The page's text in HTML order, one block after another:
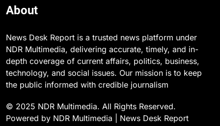
About
News Desk Report is a trusted news platform under
NDR Multimedia, delivering accurate, timely, and in-
depth coverage of current affairs, politics, business,
technology, and social issues. Our mission is to keep
the public informed with credible journalism
© 2025 NDR Multimedia. All Rights Reserved.
Powered by NDR Multimedia | News Desk Report